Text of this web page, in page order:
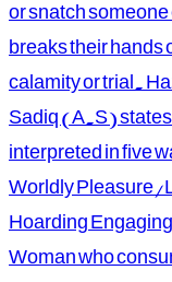
or snatch
breaks their hands
calamity or trial.
Sadiq (A.S) states
interpreted in five
Worldly
Hoarding
Woman who